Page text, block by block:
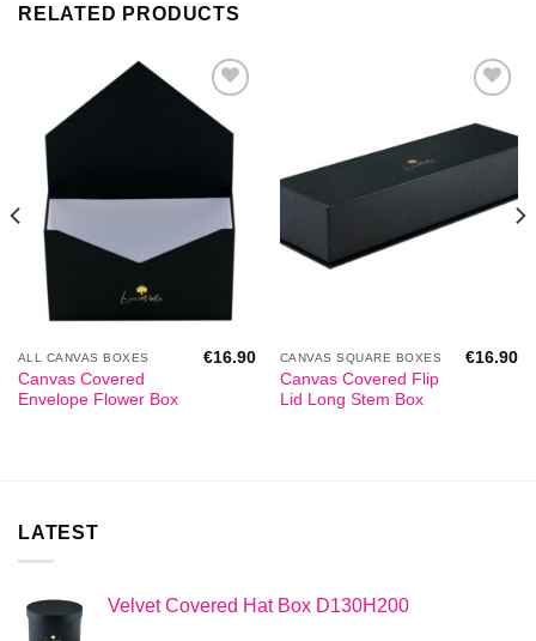
RELATED PRODUCTS
Add to
Wishlist
ALL CANVAS BOXES
Canvas Covered
Envelope Flower Box
€16.90
Wishlist
CANVAS SQUARE BOXES
Canvas Covered Flip
Lid Long Stem Box
€16.90
LATEST
Velvet Covered Hat Box D130H200